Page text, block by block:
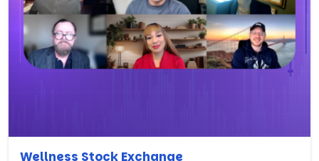
Wellness Stock Exchange